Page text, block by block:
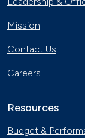
Mission
Contact Us
Careers
Resources
Budget &